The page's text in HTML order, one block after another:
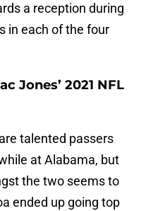
a reception during
in each of the four
Jones’ 2021 NFL
talented passers
at Alabama, but
the two seems to
ended up going top